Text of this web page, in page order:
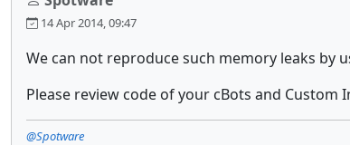
14 Apr 2014, 09:47
We can not reproduce such memory leaks by
Please review code of your cBots and
@Spotware